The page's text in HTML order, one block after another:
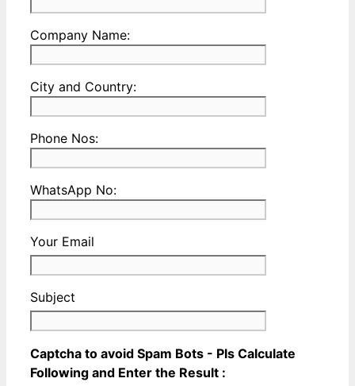
Company Name:Please
Company
City and Country:Please
Name
Phone Nos:Please
Valid
WhatsApp No:Please
Your Email
Subject
Captcha to avoid Spam Bots - Pls Calculate
Following and Enter the Result :